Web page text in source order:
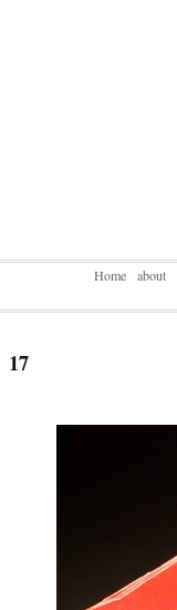
Home about
17